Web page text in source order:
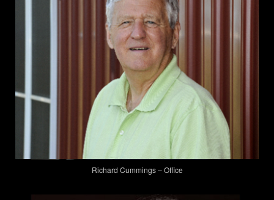
Richard Cummings – Office